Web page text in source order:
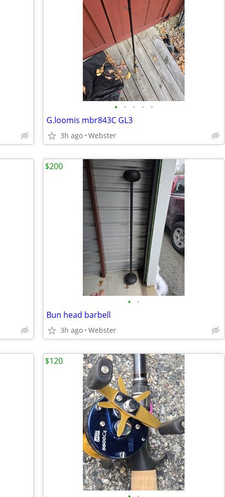
• • • • •
G.loomis mbr843C GL3
3h ago Webster
• •
Bun head barbell
3h ago Webster
$200
$120